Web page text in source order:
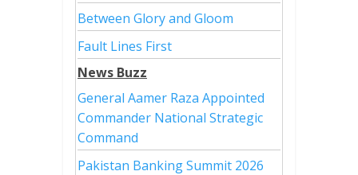
Between Glory and Gloom
Fault Lines First
News Buzz
General Aamer Raza Appointed
Commander National Strategic
Command
Pakistan Banking Summit 2026